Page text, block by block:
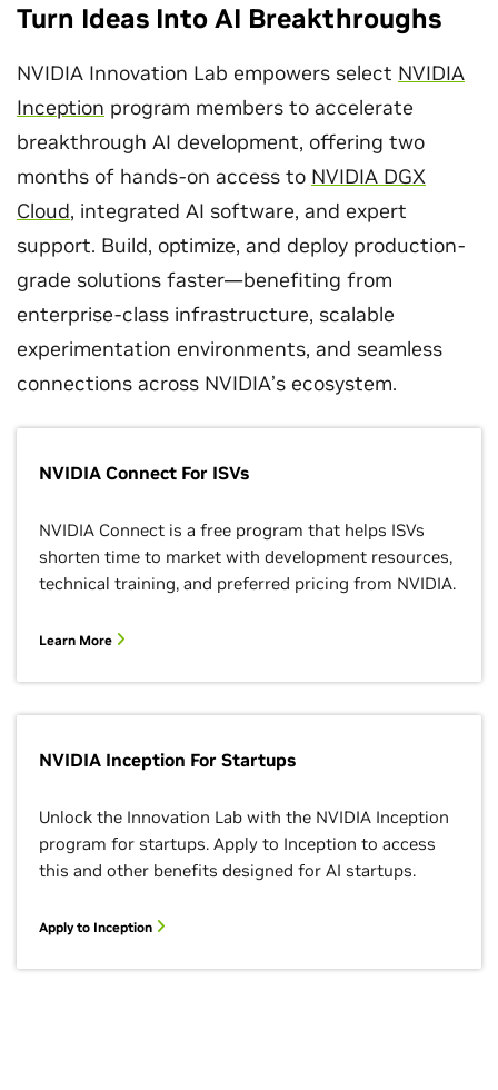
Turn Ideas Into AI Breakthroughs
NVIDIA Innovation Lab empowers select NVIDIA
Inception program members to accelerate
breakthrough AI development, offering two
months of hands-on access to NVIDIA DGX
Cloud, integrated AI software, and expert
support. Build, optimize, and deploy production-
grade solutions faster—benefiting from
enterprise-class infrastructure, scalable
experimentation environments, and seamless
connections across NVIDIA’s ecosystem.
NVIDIA Connect For ISVs
NVIDIA Connect is a free program that helps ISVs
shorten time to market with development resources,
technical training, and preferred pricing from NVIDIA.
Learn More
NVIDIA Inception For Startups
Unlock the Innovation Lab with the NVIDIA Inception
program for startups. Apply to Inception to access
this and other benefits designed for AI startups.
Apply to Inception